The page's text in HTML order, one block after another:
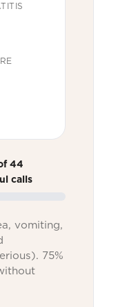
44
calls
vomiting,
75%